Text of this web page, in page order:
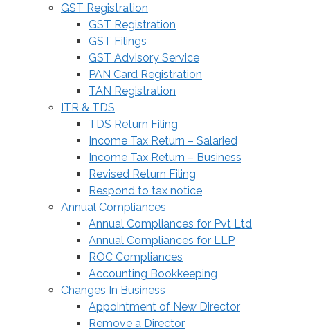
GST Registration
GST Registration
GST Filings
GST Advisory Service
PAN Card Registration
TAN Registration
ITR & TDS
TDS Return Filing
Income Tax Return – Salaried
Income Tax Return – Business
Revised Return Filing
Respond to tax notice
Annual Compliances
Annual Compliances for Pvt Ltd
Annual Compliances for LLP
ROC Compliances
Accounting Bookkeeping
Changes In Business
Appointment of New Director
Remove a Director